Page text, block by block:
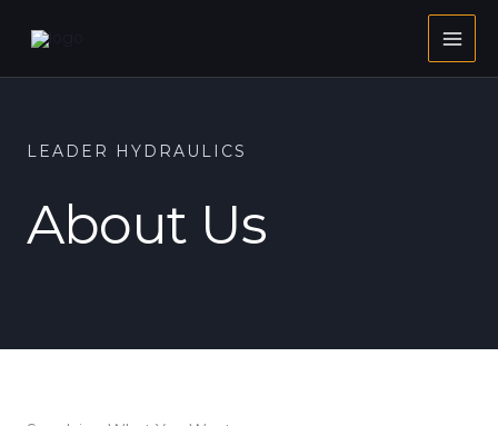
LEADER HYDRAULICS
About Us